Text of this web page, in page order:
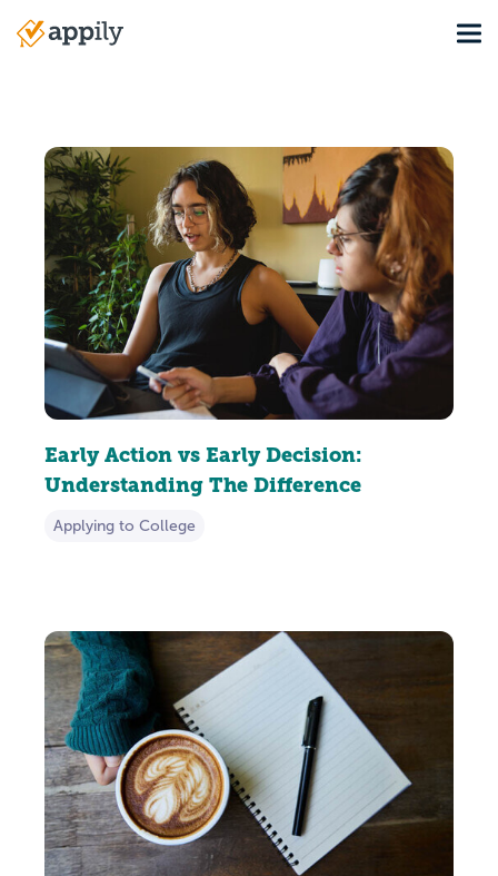
Main
Early Action vs Early Decision:
Understanding The Difference
Applying to College